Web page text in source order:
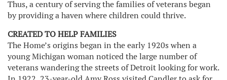
Thus, a century of serving the families of veterans began
by providing a haven where children could thrive.
CREATED TO HELP FAMILIES
The Home’s origins began in the early 1920s when a
young Michigan woman noticed the large number of
veterans wandering the streets of Detroit looking for work.